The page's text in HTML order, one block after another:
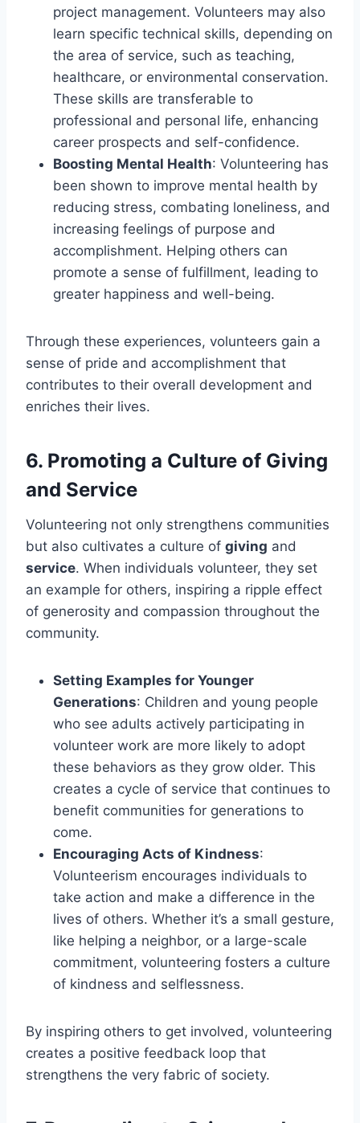
project management. Volunteers may also
learn specific technical skills, depending on
the area of service, such as teaching,
healthcare, or environmental conservation.
These skills are transferable to
professional and personal life, enhancing
career prospects and self-confidence.
Boosting Mental Health: Volunteering has
been shown to improve mental health by
reducing stress, combating loneliness, and
increasing feelings of purpose and
accomplishment. Helping others can
promote a sense of fulfillment, leading to
greater happiness and well-being.
Through these experiences, volunteers gain a
sense of pride and accomplishment that
contributes to their overall development and
enriches their lives.
6. Promoting a Culture of Giving
and Service
Volunteering not only strengthens communities
but also cultivates a culture of giving and
service. When individuals volunteer, they set
an example for others, inspiring a ripple effect
of generosity and compassion throughout the
community.
Setting Examples for Younger
Generations: Children and young people
who see adults actively participating in
volunteer work are more likely to adopt
these behaviors as they grow older. This
creates a cycle of service that continues to
benefit communities for generations to
come.
Encouraging Acts of Kindness:
Volunteerism encourages individuals to
take action and make a difference in the
lives of others. Whether it’s a small gesture,
like helping a neighbor, or a large-scale
commitment, volunteering fosters a culture
of kindness and selflessness.
By inspiring others to get involved, volunteering
creates a positive feedback loop that
strengthens the very fabric of society.